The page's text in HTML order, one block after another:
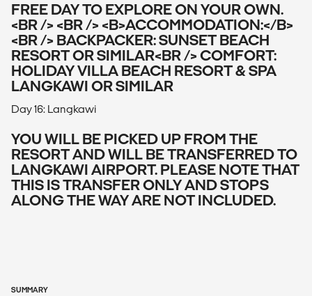
FREE DAY TO EXPLORE ON YOUR OWN.
<BR /> <BR /> <B>ACCOMMODATION:</B>
<BR /> BACKPACKER: SUNSET BEACH
RESORT OR SIMILAR<BR /> COMFORT:
HOLIDAY VILLA BEACH RESORT & SPA
LANGKAWI OR SIMILAR
Day 16: Langkawi
YOU WILL BE PICKED UP FROM THE
RESORT AND WILL BE TRANSFERRED TO
LANGKAWI AIRPORT. PLEASE NOTE THAT
THIS IS TRANSFER ONLY AND STOPS
ALONG THE WAY ARE NOT INCLUDED.
SUMMARY